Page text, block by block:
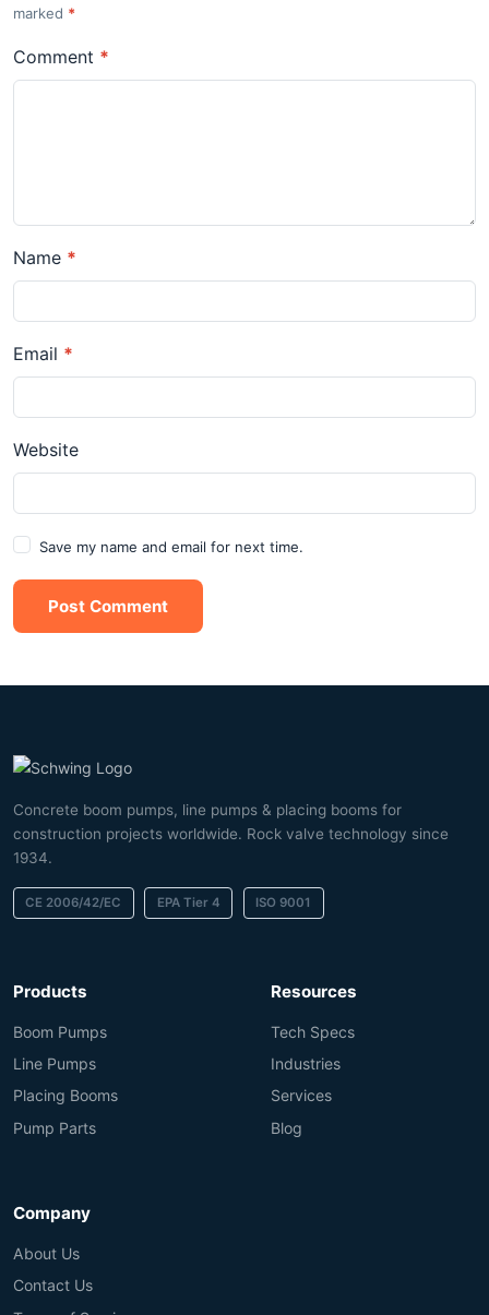
marked *
Comment *
Name *
Email *
Website
Save my name and email for next time.
Post Comment
Concrete boom pumps, line pumps & placing booms for
construction projects worldwide. Rock valve technology since
1934.
CE 2006/42/EC EPA Tier 4 ISO 9001
Products
Boom Pumps
Line Pumps
Placing Booms
Pump Parts
Resources
Tech Specs
Industries
Services
Blog
Company
About Us
Contact Us